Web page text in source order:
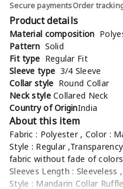
Secure paymentsOrder
Product details
Material composition
Pattern Solid
Fit type Regular Fit
Sleeve type 3/4 Sleeve
Collar style Round Collar
Neck styleCollared Neck
Country of OriginIndia
About this item
Fabric : Polyester , Color :
Style : Regular
fabric without fade of
Sleeves Length : Sleeveless
Style : Mandarin Collar